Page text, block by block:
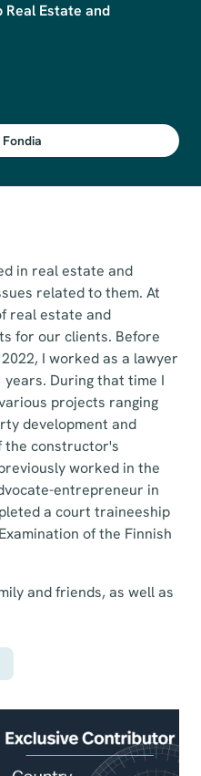
Real Estate and
in real estate and
related to them. At
real estate and
for our clients. Before
I worked as a lawyer
During that time I
projects ranging
development and
the constructor's
worked in the
entrepreneur in
a court traineeship
of the Finnish
and friends, as well as